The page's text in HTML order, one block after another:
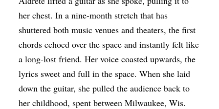
her chest. In a nine-month stretch that has
shuttered both music venues and theaters, the first
chords echoed over the space and instantly felt like
a long-lost friend. Her voice coasted upwards, the
lyrics sweet and full in the space. When she laid
down the guitar, she pulled the audience back to
her childhood, spent between Milwaukee, Wis.